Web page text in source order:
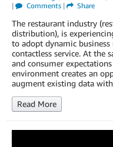
|
Comments| Share
The restaurant industry
distribution), is
to adopt dynamic business
contactless service. At the
and consumer
environment creates an
augment existing data
Read More